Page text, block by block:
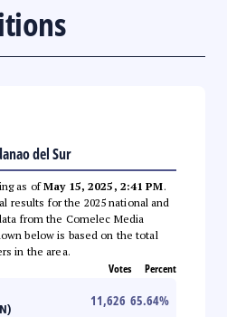
del Sur
as ofMay 15, 2025, 2:41 PM.
results for the 2025 national and
from the Comelec Media
below is based on the total
in the area.
Votes Percent
11,626 65.64%